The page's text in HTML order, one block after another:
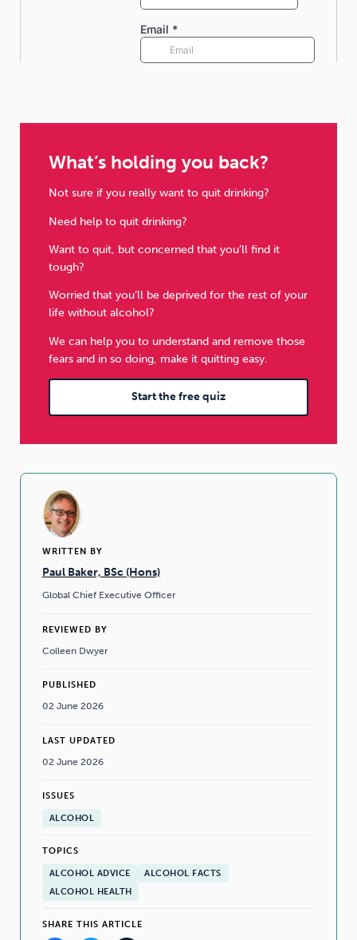
WRITTEN BY
Paul Baker, BSc (Hons)
Global Chief Executive Officer
REVIEWED BY
Colleen Dwyer
PUBLISHED
02 June 2026
LAST UPDATED
02 June 2026
ISSUES
ALCOHOL
TOPICS
ALCOHOL ADVICE
ALCOHOL FACTS
ALCOHOL HEALTH
SHARE THIS ARTICLE
What’s holding you back?
Not sure if you really want to quit drinking?
Need help to quit drinking?
Want to quit, but concerned that you’ll find it
tough?
Worried that you’ll be deprived for the rest of your
life without alcohol?
We can help you to understand and remove those
fears and in so doing, make it quitting easy.
Start the free quiz